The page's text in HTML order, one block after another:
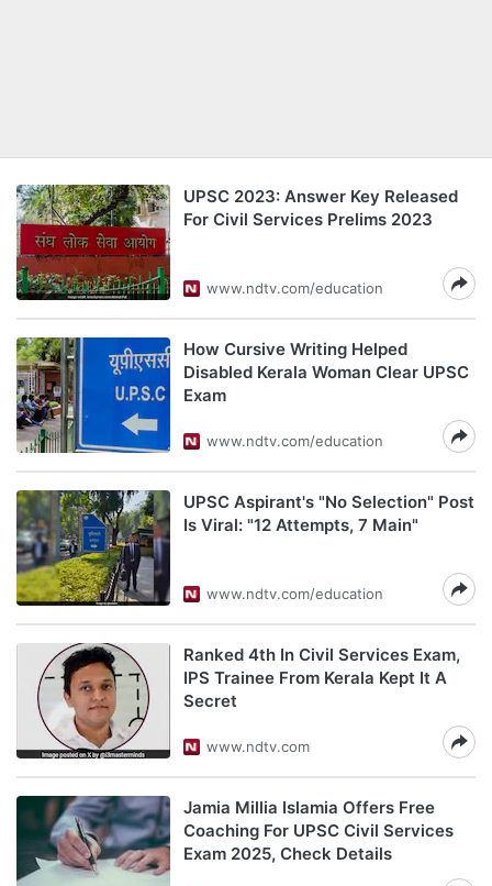
UPSC 2023: Answer Key Released
For Civil Services Prelims 2023
www.ndtv.com/education
How Cursive Writing Helped
Disabled Kerala Woman Clear UPSC
Exam
www.ndtv.com/education
UPSC Aspirant's "No Selection" Post
Is Viral: "12 Attempts, 7 Main"
www.ndtv.com/education
Ranked 4th In Civil Services Exam,
IPS Trainee From Kerala Kept It A
Secret
www.ndtv.com
Jamia Millia Islamia Offers Free
Coaching For UPSC Civil Services
Exam 2025, Check Details